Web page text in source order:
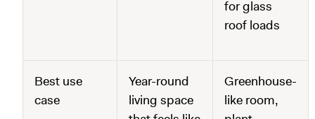
for glass
roof loads
Best use
case
Year-round
living space
Greenhouse-
like room,